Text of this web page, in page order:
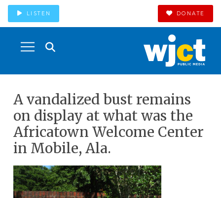
LISTEN DONATE
A vandalized bust remains
on display at what was the
Africatown Welcome Center
in Mobile, Ala.